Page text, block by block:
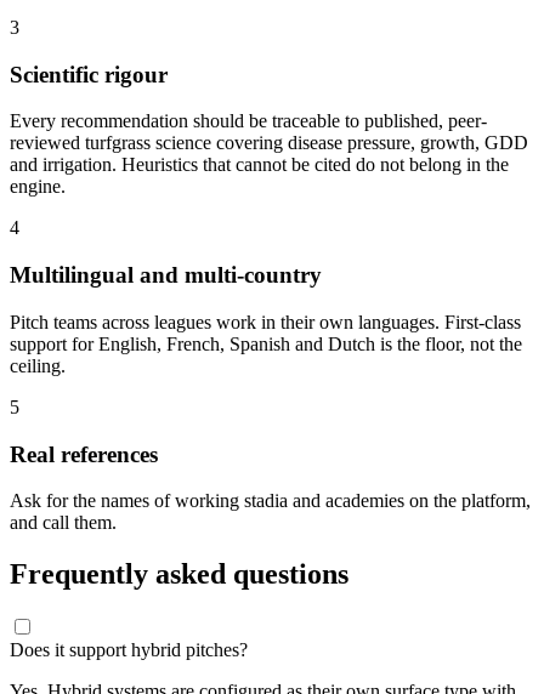
3
Scientific rigour
Every recommendation should be traceable to published, peer-
reviewed turfgrass science covering disease pressure, growth, GDD
and irrigation. Heuristics that cannot be cited do not belong in the
engine.
4
Multilingual and multi-country
Pitch teams across leagues work in their own languages. First-class
support for English, French, Spanish and Dutch is the floor, not the
ceiling.
5
Real references
Ask for the names of working stadia and academies on the platform,
and call them.
Frequently asked questions
Does it support hybrid pitches?